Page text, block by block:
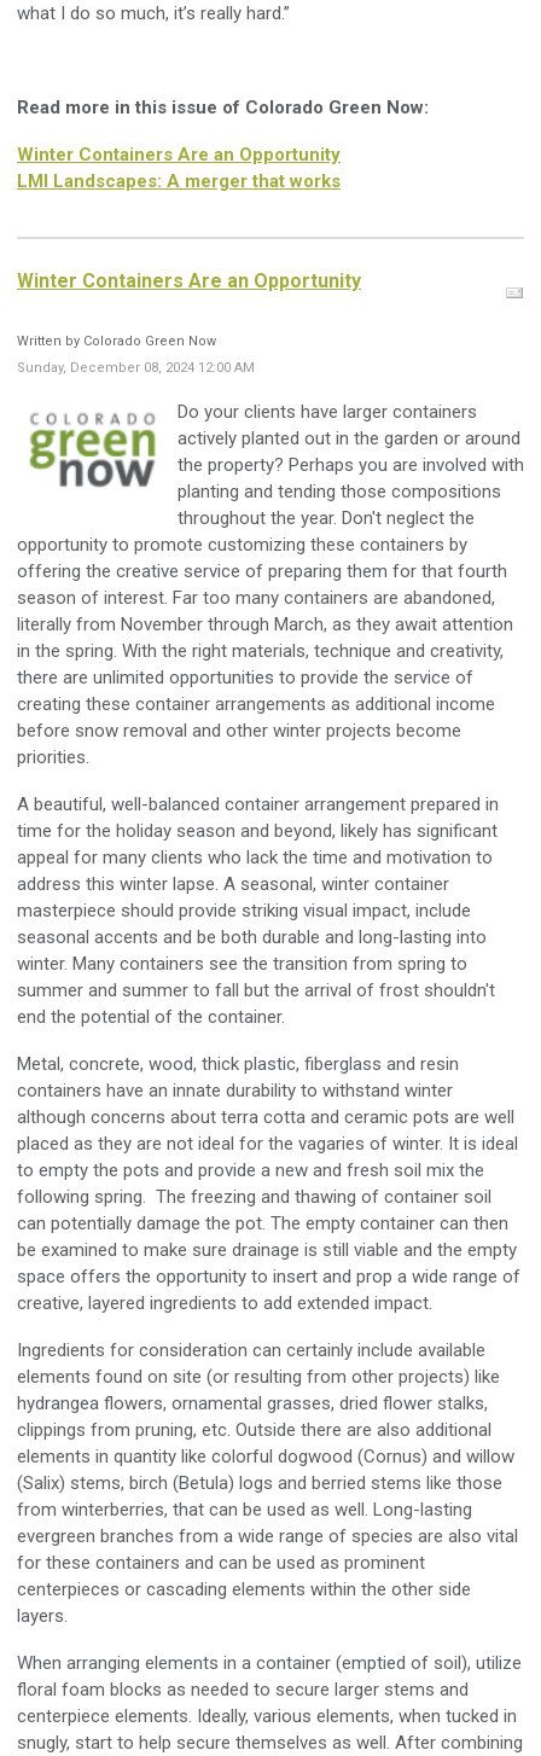
what I do so much, it’s really hard.”
Read more in this issue of Colorado Green Now:
Winter Containers Are an Opportunity
LMI Landscapes: A merger that works
Winter Containers Are an Opportunity
Written by Colorado Green Now
Sunday, December 08, 2024 12:00 AM
Do your clients have larger containers
actively planted out in the garden or around
the property? Perhaps you are involved with
planting and tending those compositions
throughout the year. Don't neglect the
opportunity to promote customizing these containers by
offering the creative service of preparing them for that fourth
season of interest. Far too many containers are abandoned,
literally from November through March, as they await attention
in the spring. With the right materials, technique and creativity,
there are unlimited opportunities to provide the service of
creating these container arrangements as additional income
before snow removal and other winter projects become
priorities.
A beautiful, well-balanced container arrangement prepared in
time for the holiday season and beyond, likely has significant
appeal for many clients who lack the time and motivation to
address this winter lapse. A seasonal, winter container
masterpiece should provide striking visual impact, include
seasonal accents and be both durable and long-lasting into
winter. Many containers see the transition from spring to
summer and summer to fall but the arrival of frost shouldn't
end the potential of the container.
Metal, concrete, wood, thick plastic, fiberglass and resin
containers have an innate durability to withstand winter
although concerns about terra cotta and ceramic pots are well
placed as they are not ideal for the vagaries of winter. It is ideal
to empty the pots and provide a new and fresh soil mix the
following spring. The freezing and thawing of container soil
can potentially damage the pot. The empty container can then
be examined to make sure drainage is still viable and the empty
space offers the opportunity to insert and prop a wide range of
creative, layered ingredients to add extended impact.
Ingredients for consideration can certainly include available
elements found on site (or resulting from other projects) like
hydrangea flowers, ornamental grasses, dried flower stalks,
clippings from pruning, etc. Outside there are also additional
elements in quantity like colorful dogwood (Cornus) and willow
(Salix) stems, birch (Betula) logs and berried stems like those
from winterberries, that can be used as well. Long-lasting
evergreen branches from a wide range of species are also vital
for these containers and can be used as prominent
centerpieces or cascading elements within the other side
layers.
When arranging elements in a container (emptied of soil), utilize
floral foam blocks as needed to secure larger stems and
centerpiece elements. Ideally, various elements, when tucked in
snugly, start to help secure themselves as well. After combining